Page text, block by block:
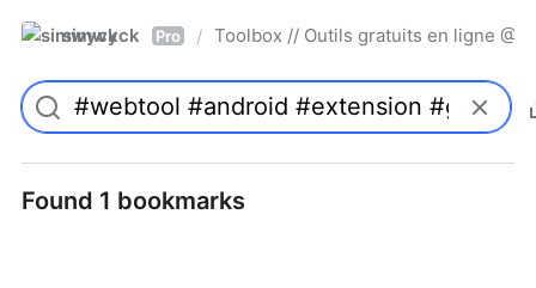
simwyck Pro / Toolbox // Outils gratuits en ligne
Found 1 bookmarks